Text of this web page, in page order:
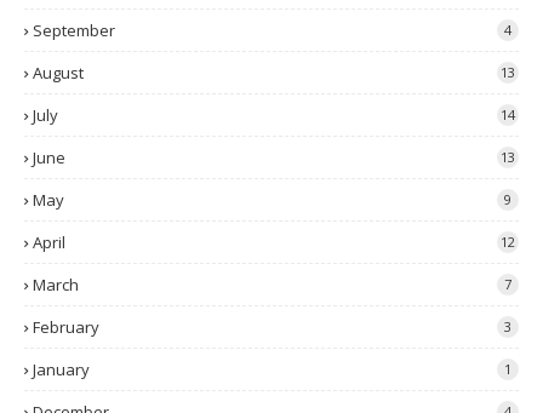
September 4
August 13
July 14
June 13
May 9
April 12
March 7
February 3
January 1